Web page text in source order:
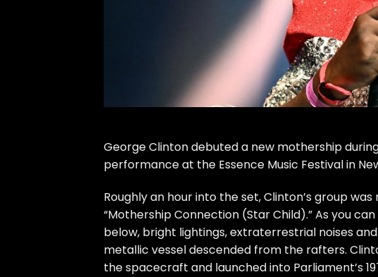
George Clintondebuted a new mothership
performance at the Essence Music Festival in
Roughly an hour into the set, Clinton’s group
“Mothership Connection (Star Child).” As you
below, bright lightings, extraterrestrial noises
metallic vessel descended from the rafters.
the spacecraft and launched into Parliament’s